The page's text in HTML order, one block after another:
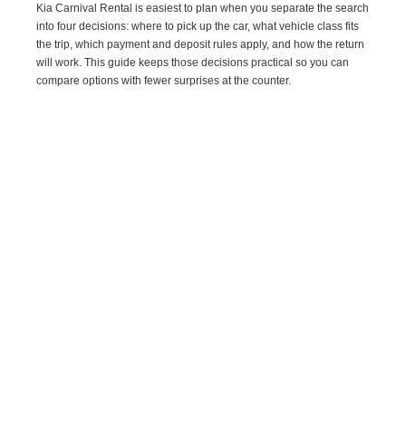
Kia Carnival Rental is easiest to plan when you separate the search
into four decisions: where to pick up the car, what vehicle class fits
the trip, which payment and deposit rules apply, and how the return
will work. This guide keeps those decisions practical so you can
compare options with fewer surprises at the counter.